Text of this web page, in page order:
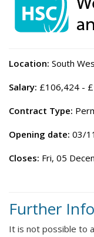
Location: South
Salary: £106,424 -
Contract Type:
Opening date: 03/
Closes: Fri, 05
Further
It is not possible to